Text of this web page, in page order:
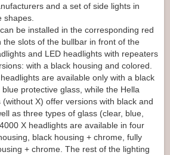
and a set of side lights in
shapes.
be installed in the corresponding red
the slots of the bullbar in front of the
and LED headlights with repeaters
with a black housing and colored.
are available only with a black
protective glass, while the Hella
X) offer versions with black and
as three types of glass (clear, blue,
X headlights are available in four
black housing + chrome, fully
+ chrome. The rest of the lighting